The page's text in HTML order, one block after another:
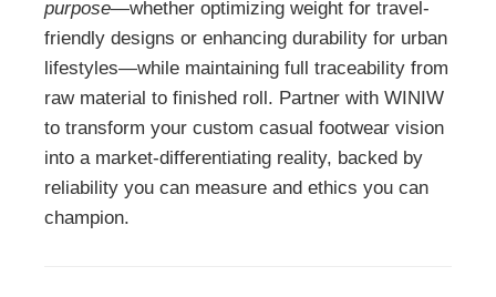
purpose—whether optimizing weight for travel-
friendly designs or enhancing durability for urban
lifestyles—while maintaining full traceability from
raw material to finished roll. Partner with WINIW
to transform your custom casual footwear vision
into a market-differentiating reality, backed by
reliability you can measure and ethics you can
champion.